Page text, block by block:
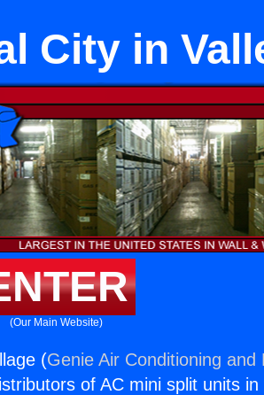
City in
(Our Main Website)
(Genie Air Conditioning and
of AC mini split units in